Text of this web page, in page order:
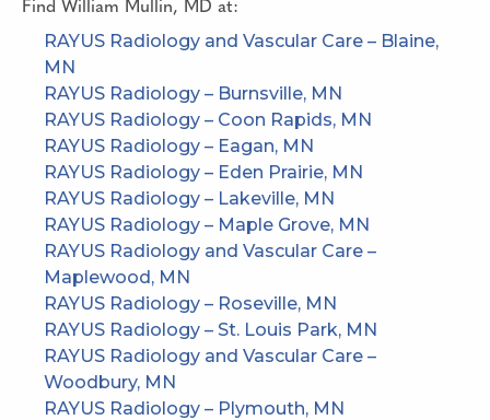
Find William Mullin, MD at:
RAYUS Radiology and Vascular Care – Blaine,
MN
RAYUS Radiology – Burnsville, MN
RAYUS Radiology – Coon Rapids, MN
RAYUS Radiology – Eagan, MN
RAYUS Radiology – Eden Prairie, MN
RAYUS Radiology – Lakeville, MN
RAYUS Radiology – Maple Grove, MN
RAYUS Radiology and Vascular Care –
Maplewood, MN
RAYUS Radiology – Roseville, MN
RAYUS Radiology – St. Louis Park, MN
RAYUS Radiology and Vascular Care –
Woodbury, MN
RAYUS Radiology – Plymouth, MN